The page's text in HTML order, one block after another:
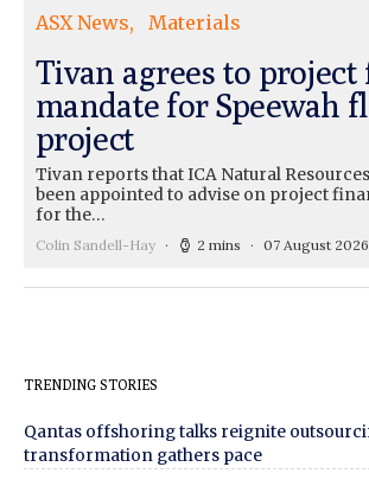
ASX News Materials
Tivan agrees to project
mandate for Speewah
project
Tivan reports that ICA Natural
been appointed to advise on project
for the…
Colin Sandell-Hay 2 mins 07 August 2026
TRENDING STORIES
Qantas offshoring talks reignite
transformation gathers pace